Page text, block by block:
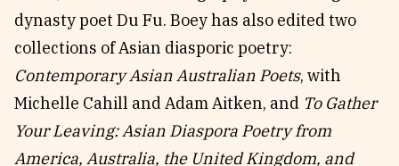
dynasty poet Du Fu. Boey has also edited two
collections of Asian diasporic poetry:
Contemporary Asian Australian Poets, with
Michelle Cahill and Adam Aitken, and To Gather
Your Leaving: Asian Diaspora Poetry from
America, Australia, the United Kingdom, and